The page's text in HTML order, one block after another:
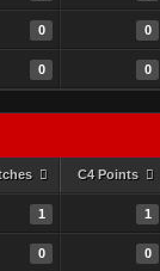
0 0
0 0
C4 Points
1 1
0 0